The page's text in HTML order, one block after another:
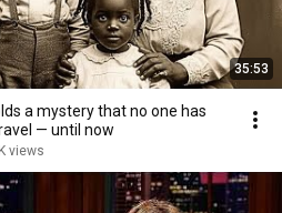
35:53
a mystery that no one has
— until now
views